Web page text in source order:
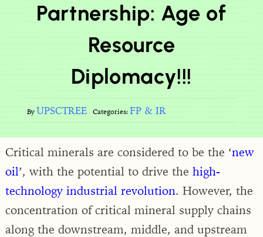
Partnership: Age of
Resource
Diplomacy!!!
By UPSCTREE Categories: FP & IR
Critical minerals are considered to be the ‘new
oil’, with the potential to drive the high-
technology industrial revolution. However, the
concentration of critical mineral supply chains
along the downstream, middle, and upstream